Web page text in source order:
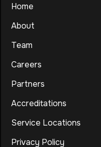
Home
About
Team
Careers
Partners
Accreditations
Service Locations
Privacy Policy